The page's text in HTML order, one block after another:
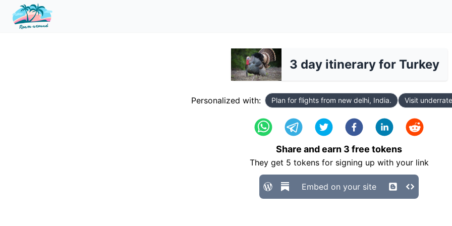
3 day itinerary for Turkey
Personalized with: Plan for flights from new delhi, India. Visit
Share and earn 3 free tokens
They get 5 tokens for signing up with your link
Embed on your site